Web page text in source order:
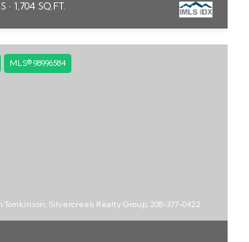
1,704 SQ.FT.
MLS® 98996584
Silvercreek Realty Group, 208-377-0422